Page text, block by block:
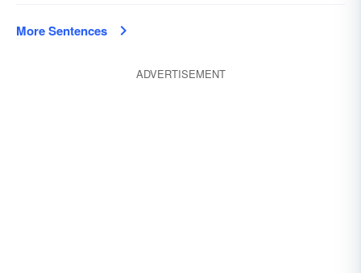
More Sentences
ADVERTISEMENT